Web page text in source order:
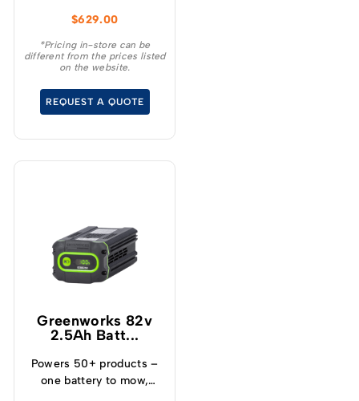
and more! – Powerful
and lightweight design –
Protects from
temperature and over
current – Built-in
monitoring
$629.00
*Pricing in-store can be
different from the prices listed
on the website.
REQUEST A QUOTE
Greenworks 82v
2.5Ah Batt...
Powers 50+ products –
one battery to mow,